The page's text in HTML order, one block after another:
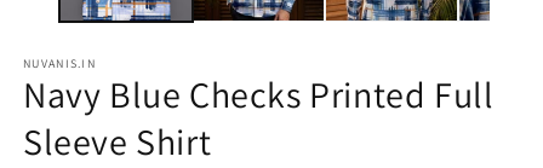
NUVANIS.IN
Navy Blue Checks Printed Full
Sleeve Shirt